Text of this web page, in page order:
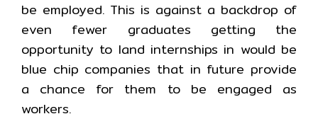
be employed. This is against a backdrop of
even fewer graduates getting the
opportunity to land internships in would be
blue chip companies that in future provide
a chance for them to be engaged as
workers.